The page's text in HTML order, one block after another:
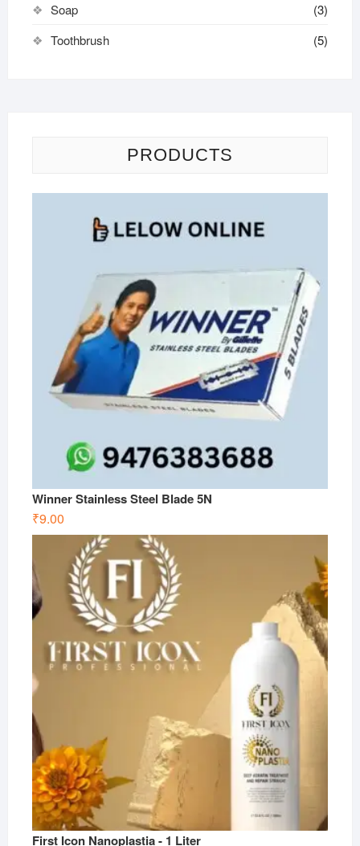
Soap
(3)
Toothbrush
(5)
PRODUCTS
Winner Stainless Steel Blade 5N
₹9.00
First Icon Nanoplastia - 1 Liter